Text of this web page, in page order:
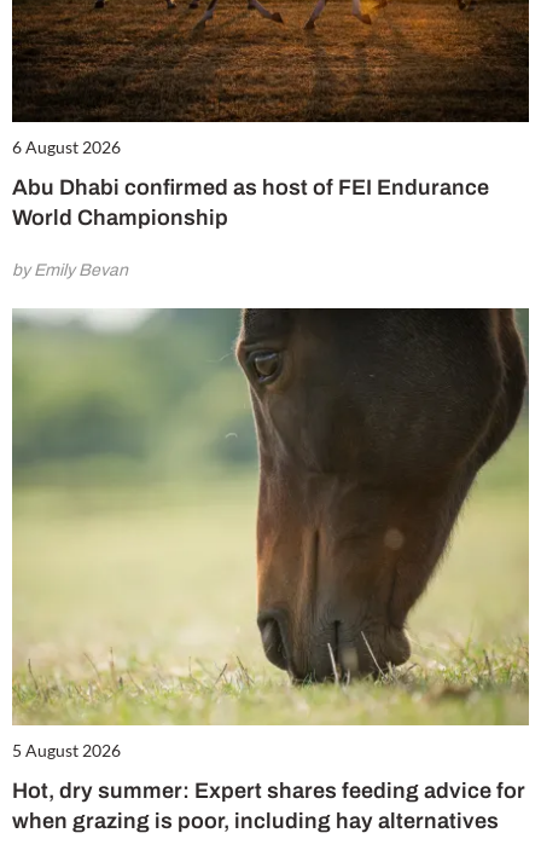
6 August 2026
Abu Dhabi confirmed as host of FEI Endurance
World Championship
by Emily Bevan
5 August 2026
Hot, dry summer: Expert shares feeding advice for
when grazing is poor, including hay alternatives